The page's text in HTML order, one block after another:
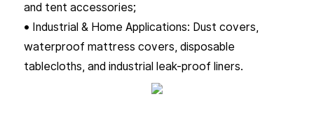
and tent accessories;
• Industrial & Home Applications: Dust covers,
waterproof mattress covers, disposable
tablecloths, and industrial leak-proof liners.